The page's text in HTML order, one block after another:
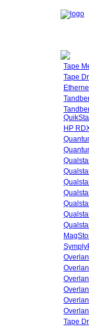
Tape
Tape
HP
Tape